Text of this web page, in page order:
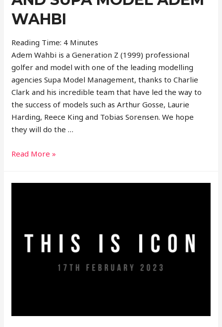
WAHBI
Reading Time: 4 Minutes
Adem Wahbi is a Generation Z (1999) professional
golfer and model with one of the leading modelling
agencies Supa Model Management, thanks to Charlie
Clark and his incredible team that have led the way to
the success of models such as Arthur Gosse, Laurie
Harding, Reece King and Tobias Sorensen. We hope
they will do the …
Interview
Adem
Wahbi
Read More »